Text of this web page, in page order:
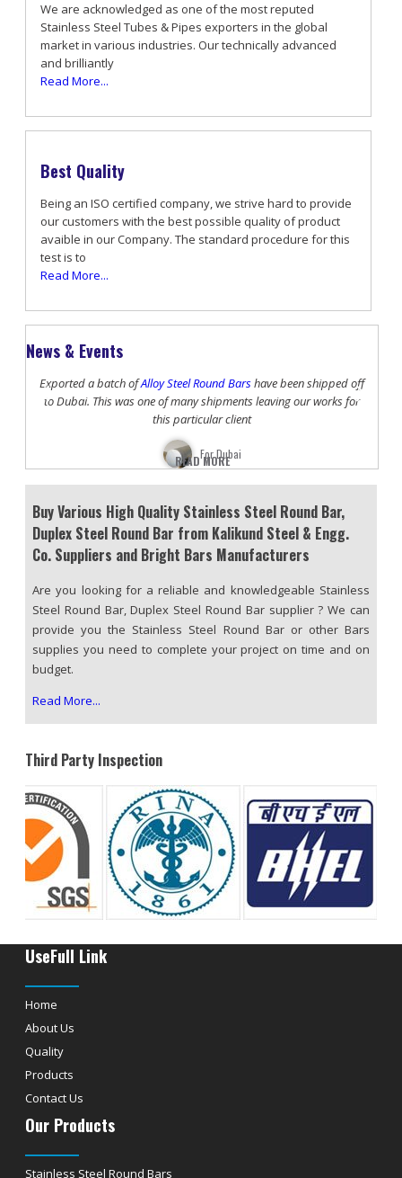
We are acknowledged as one of the most reputed
Stainless Steel Tubes & Pipes exporters in the global
market in various industries. Our technically advanced
and brilliantly
Read More...
Best Quality
Being an ISO certified company, we strive hard to provide
our customers with the best possible quality of product
avaible in our Company. The standard procedure for this
test is to
Read More...
News & Events
READ MORE
Exported a batch ofAlloy Steel Round Barshave been shipped off
to Dubai. This was one of many shipments leaving our works for
this particular client
For Dubai
Previous
Buy Various High Quality Stainless Steel Round Bar,
Duplex Steel Round Bar from Kalikund Steel & Engg.
Co. Suppliers and Bright Bars Manufacturers
Are you looking for a reliable and knowledgeable Stainless
Steel Round Bar, Duplex Steel Round Bar supplier ? We can
provide you the Stainless Steel Round Bar or other Bars
supplies you need to complete your project on time and on
budget.
Read More...
Third Party Inspection
UseFull Link
Home
About Us
Quality
Products
Contact Us
Our Products
Stainless Steel Round Bars